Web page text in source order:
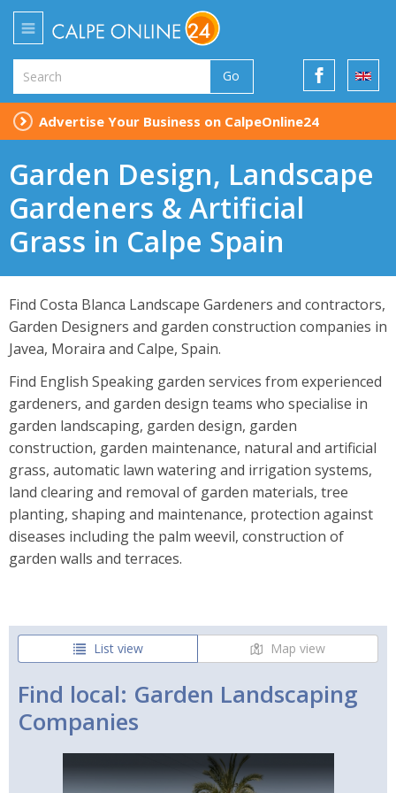
Go
Advertise Your Business on CalpeOnline24
Garden Design, Landscape
Gardeners & Artificial
Grass in Calpe Spain
Find Costa Blanca Landscape Gardeners and contractors,
Garden Designers and garden construction companies in
Javea, Moraira and Calpe, Spain.
Find English Speaking garden services from experienced
gardeners, and garden design teams who specialise in
garden landscaping, garden design, garden
construction, garden maintenance, natural and artificial
grass, automatic lawn watering and irrigation systems,
land clearing and removal of garden materials, tree
planting, shaping and maintenance, protection against
diseases including the palm weevil, construction of
garden walls and terraces.
List view Map view
Find local: Garden Landscaping
Companies